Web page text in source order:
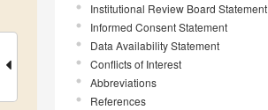
Institutional Review Board Statement
Informed Consent Statement
Data Availability Statement
Conflicts of Interest
Abbreviations
References